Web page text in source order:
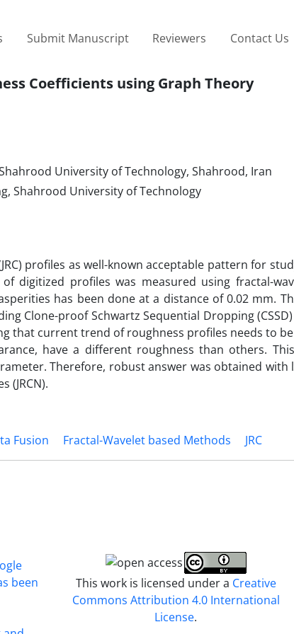
Submit Manuscript Reviewers Contact Us
Coefficients using Graph Theory
University of Technology, Shahrood, Iran
Shahrood University of Technology
profiles as well-known acceptable pattern for
digitized profiles was measured using fractal-
has been done at a distance of 0.02 mm.
Clone-proof Schwartz Sequential Dropping
that current trend of roughness profiles needs to
have a different roughness than others.
Therefore, robust answer was obtained with
(JRCN).
Fusion Fractal-Wavelet based Methods JRC
been
This work is licensed under a Creative
Commons Attribution 4.0 International
License.